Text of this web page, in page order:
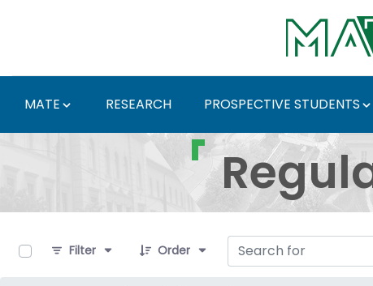
MATE RESEARCH PROSPECTIVE STUDENTS
Regulations and
Filter
Order